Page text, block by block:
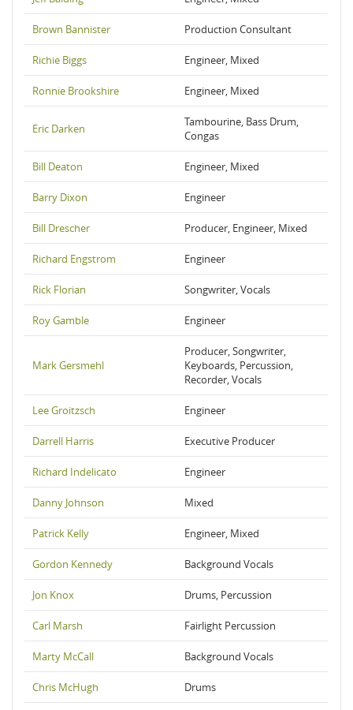
Brown Bannister Production Consultant
Richie Biggs Engineer, Mixed
Ronnie Brookshire Engineer, Mixed
Eric Darken
Tambourine, Bass Drum,
Congas
Bill Deaton Engineer, Mixed
Barry Dixon Engineer
Bill Drescher Producer, Engineer, Mixed
Richard Engstrom Engineer
Rick Florian Songwriter, Vocals
Roy Gamble Engineer
Mark Gersmehl
Producer, Songwriter,
Keyboards, Percussion,
Recorder, Vocals
Lee Groitzsch Engineer
Darrell Harris Executive Producer
Richard Indelicato Engineer
Danny Johnson Mixed
Patrick Kelly Engineer, Mixed
Gordon Kennedy Background Vocals
Jon Knox Drums, Percussion
Carl Marsh Fairlight Percussion
Marty McCall Background Vocals
Chris McHugh Drums